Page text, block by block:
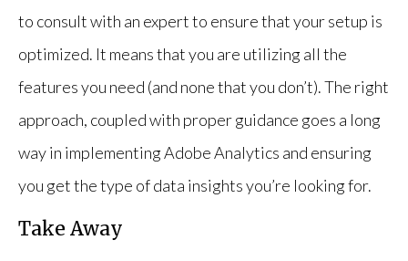
to consult with an expert to ensure that your setup is
optimized. It means that you are utilizing all the
features you need (and none that you don’t). The right
approach, coupled with proper guidance goes a long
way in implementing Adobe Analytics and ensuring
you get the type of data insights you’re looking for.
Take Away